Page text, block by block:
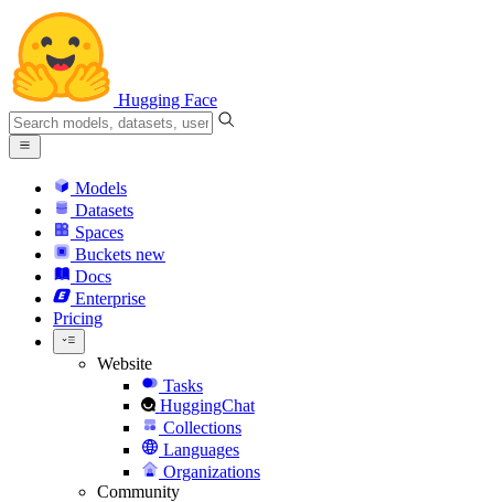
Hugging Face
Models
Datasets
Spaces
Buckets new
Docs
Enterprise
Pricing
Website
Tasks
HuggingChat
Collections
Languages
Organizations
Community